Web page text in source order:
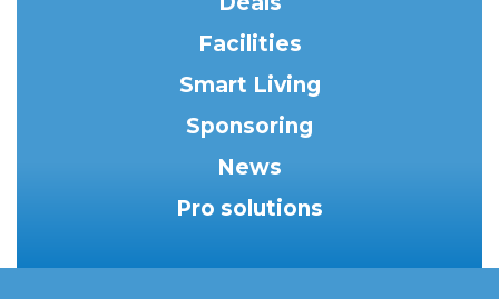
Facilities
Smart Living
Sponsoring
News
Pro solutions